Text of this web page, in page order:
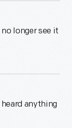
longer see it
anything